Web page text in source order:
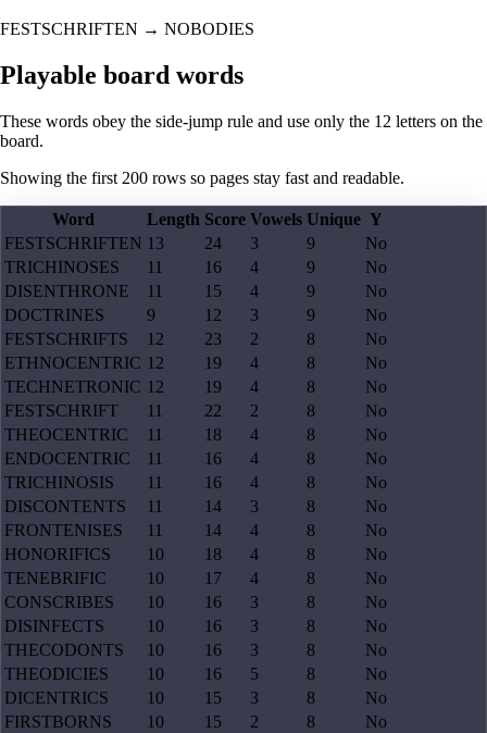
FESTSCHRIFTEN → NOBODIES
Playable board words
These words obey the side-jump rule and use only the 12 letters on the
board.
Showing the first 200 rows so pages stay fast and readable.
Word Length Score Vowels Unique Y
FESTSCHRIFTEN 13 24 3 9
No
TRICHINOSES
11 16 4 9
No
DISENTHRONE
11 15 4 9
No
DOCTRINES
9 12 3 9
No
FESTSCHRIFTS
12 23 2 8
No
ETHNOCENTRIC 12 19 4 8
No
TECHNETRONIC 12 19 4 8
No
FESTSCHRIFT
11 22 2 8
No
THEOCENTRIC
11 18 4 8
No
ENDOCENTRIC
11 16 4 8
No
TRICHINOSIS
11 16 4 8
No
DISCONTENTS
11 14 3 8
No
FRONTENISES
11 14 4 8
No
HONORIFICS
10 18 4 8
No
TENEBRIFIC
10 17 4 8
No
CONSCRIBES
10 16 3 8
No
DISINFECTS
10 16 3 8
No
THECODONTS
10 16 3 8
No
THEODICIES
10 16 5 8
No
DICENTRICS
10 15 3 8
No
FIRSTBORNS
10 15 2 8
No